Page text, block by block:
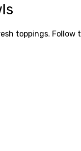
toppings.